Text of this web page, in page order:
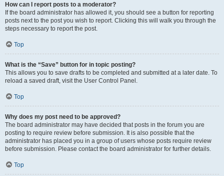
How can I report posts to a moderator?
If the board administrator has allowed it, you should see a button for reporting
posts next to the post you wish to report. Clicking this will walk you through the
steps necessary to report the post.
Top
What is the “Save” button for in topic posting?
This allows you to save drafts to be completed and submitted at a later date. To
reload a saved draft, visit the User Control Panel.
Top
Why does my post need to be approved?
The board administrator may have decided that posts in the forum you are
posting to require review before submission. It is also possible that the
administrator has placed you in a group of users whose posts require review
before submission. Please contact the board administrator for further details.
Top